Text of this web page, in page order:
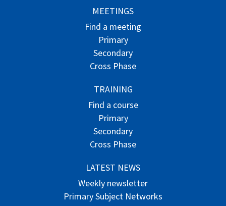
MEETINGS
Find a meeting
Primary
Secondary
Cross Phase
TRAINING
Find a course
Primary
Secondary
Cross Phase
LATEST NEWS
Weekly newsletter
Primary Subject Networks